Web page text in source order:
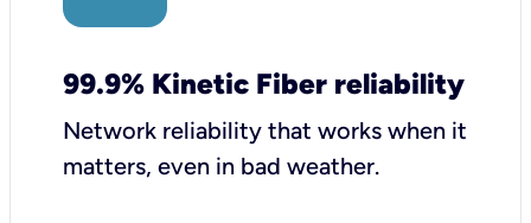
99.9% Kinetic Fiber reliability
Network reliability that works when it
matters, even in bad weather.